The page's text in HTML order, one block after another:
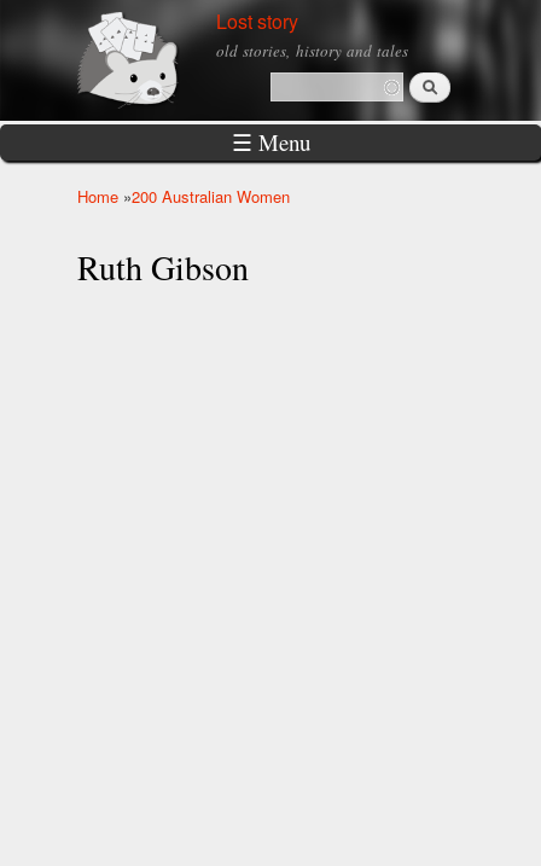
Skip to
main
Lost story
old stories, history and tales
Search form
Search
☰ Menu
Home »200 Australian Women
Ruth Gibson